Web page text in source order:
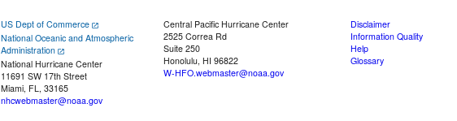
US Dept of Commerce
National Oceanic and Atmospheric
Administration
National Hurricane Center
11691 SW 17th Street
Miami, FL, 33165
nhcwebmaster@noaa.gov
Central Pacific Hurricane Center
2525 Correa Rd
Suite 250
Honolulu, HI 96822
W-HFO.webmaster@noaa.gov
Disclaimer
Information Quality
Help
Glossary